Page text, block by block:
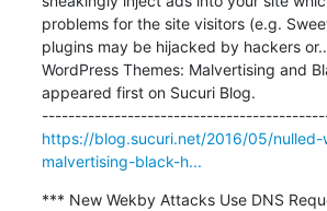
problems for the site visitors (e.g.
plugins may be hijacked by hackers
WordPress Themes: Malvertising and
appeared first on Sucuri Blog.
https://blog.sucuri.net/2016/05/
malvertising-black-h...
*** New Wekby Attacks Use DNS